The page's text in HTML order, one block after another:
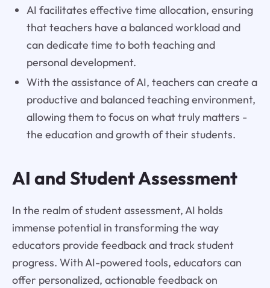
AI facilitates effective time allocation, ensuring
that teachers have a balanced workload and
can dedicate time to both teaching and
personal development.
With the assistance of AI, teachers can create a
productive and balanced teaching environment,
allowing them to focus on what truly matters -
the education and growth of their students.
AI and Student Assessment
In the realm of student assessment, AI holds
immense potential in transforming the way
educators provide feedback and track student
progress. With AI-powered tools, educators can
offer personalized, actionable feedback on